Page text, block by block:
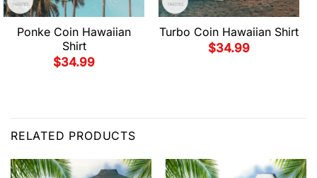
Ponke Coin Hawaiian
Shirt
$34.99
Turbo Coin Hawaiian Shirt
$34.99
RELATED PRODUCTS